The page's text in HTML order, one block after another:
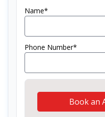
Name*
Phone Number*
Book an